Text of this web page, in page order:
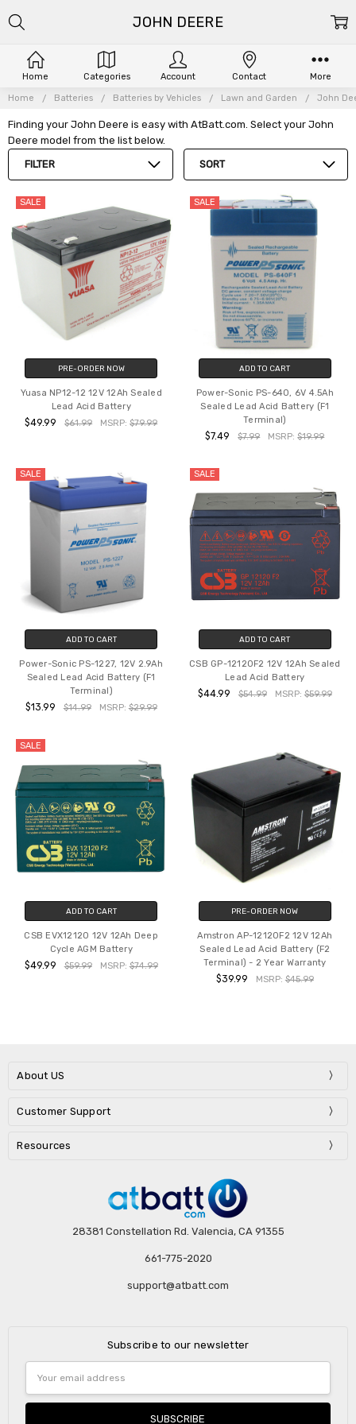
Home Batteries Batteries by Vehicles Lawn and Garden John
Finding your John Deere is easy with AtBatt.com. Select your John
Deere model from the list below.
FILTER
SORT
JOHN DEERE
SALE
PRE-ORDER NOW
Yuasa NP12-12 12V 12Ah Sealed
Lead Acid Battery
$49.99 $61.99 MSRP:$79.99
SALE
ADD TO CART
Power-Sonic PS-640, 6V 4.5Ah
Sealed Lead Acid Battery (F1
Terminal)
$7.49 $7.99 MSRP:$19.99
SALE
ADD TO CART
Power-Sonic PS-1227, 12V 2.9Ah
Sealed Lead Acid Battery (F1
Terminal)
$13.99 $14.99 MSRP:$29.99
SALE
ADD TO CART
CSB GP-12120F2 12V 12Ah Sealed
Lead Acid Battery
$44.99 $54.99 MSRP: $59.99
SALE
ADD TO CART
CSB EVX12120 12V 12Ah Deep
Cycle AGM Battery
$49.99 $59.99 MSRP:$74.99
PRE-ORDER NOW
Amstron AP-12120F2 12V 12Ah
Sealed Lead Acid Battery (F2
Terminal) - 2 Year Warranty
$39.99 MSRP: $45.99
About US
Customer Support
Resources
28381 Constellation Rd. Valencia, CA 91355
661-775-2020
support@atbatt.com
Subscribe to our newsletter
Address
Home Categories Account Contact More